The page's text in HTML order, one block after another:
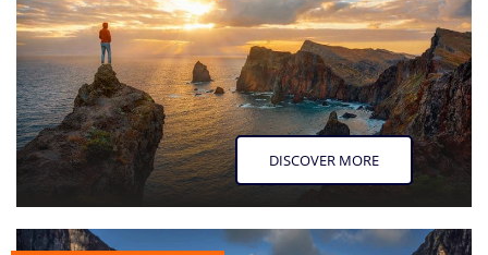
DISCOVER MORE